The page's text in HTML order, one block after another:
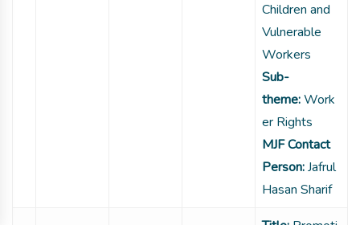
Children and
Vulnerable
Workers
Sub-
theme:Work
er Rights
MJF Contact
Person:Jafrul
Hasan Sharif